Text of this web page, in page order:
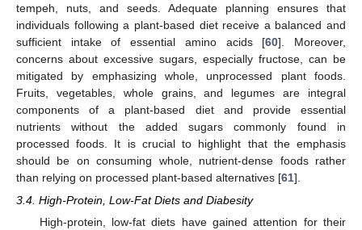
tempeh, nuts, and seeds. Adequate planning ensures that
individuals following a plant-based diet receive a balanced and
sufficient intake of essential amino acids [60]. Moreover,
concerns about excessive sugars, especially fructose, can be
mitigated by emphasizing whole, unprocessed plant foods.
Fruits, vegetables, whole grains, and legumes are integral
components of a plant-based diet and provide essential
nutrients without the added sugars commonly found in
processed foods. It is crucial to highlight that the emphasis
should be on consuming whole, nutrient-dense foods rather
than relying on processed plant-based alternatives [61].
3.4. High-Protein, Low-Fat Diets and Diabesity
High-protein, low-fat diets have gained attention for their